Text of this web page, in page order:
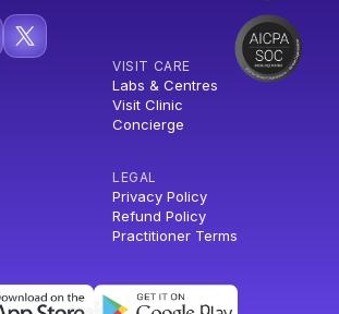
VISIT CARE
Labs & Centres
Visit Clinic
Concierge
LEGAL
Privacy Policy
Refund Policy
Practitioner Terms